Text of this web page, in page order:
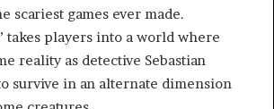
scariest games ever made.
takes players into a world where
reality as detective Sebastian
survive in an alternate dimension